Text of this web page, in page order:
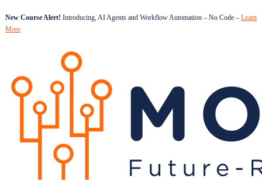
New Course Alert! Introducing, AI Agents and Workflow Automation – No Code – Learn
More